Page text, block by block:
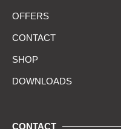
OFFERS
CONTACT
SHOP
DOWNLOADS
CONTACT